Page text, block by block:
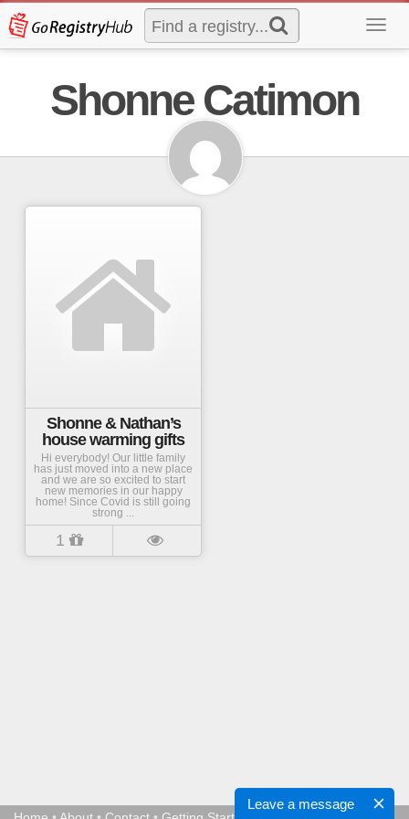
Leave a message
Shonne Catimon
Shonne & Nathan’s
house warming gifts
Hi everybody! Our little family
has just moved into a new place
and we are so excited to start
new memories in our happy
home! Since Covid is still going
strong ...
1